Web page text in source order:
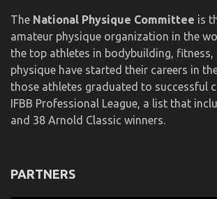
The National Physique Committee is
amateur physique organization in the
the top athletes in bodybuilding, fitness,
physique have started their careers in
those athletes graduated to successful
IFBB Professional League, a list that
and 38 Arnold Classic winners.
PARTNERS